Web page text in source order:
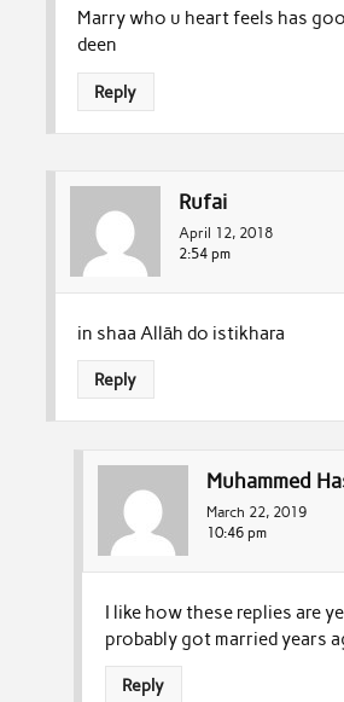
Marry who u heart feels has
deen
Reply
Rufai
April 12, 2018
2:54 pm
in shaa Allāh do istikhara
Reply
Muhammed
March 22, 2019
10:46 pm
I like how these replies are
probably got married years
Reply